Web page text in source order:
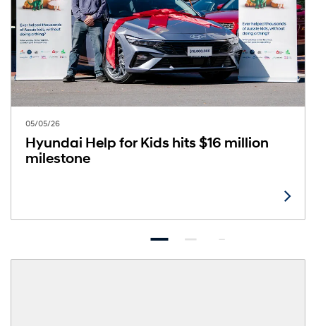
05/05/26
Hyundai Help for Kids hits $16 million
milestone